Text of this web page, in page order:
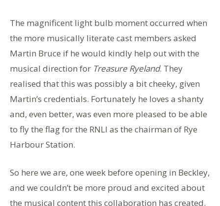
The magnificent light bulb moment occurred when
the more musically literate cast members asked
Martin Bruce if he would kindly help out with the
musical direction for Treasure Ryeland. They
realised that this was possibly a bit cheeky, given
Martin’s credentials. Fortunately he loves a shanty
and, even better, was even more pleased to be able
to fly the flag for the RNLI as the chairman of Rye
Harbour Station.
So here we are, one week before opening in Beckley,
and we couldn’t be more proud and excited about
the musical content this collaboration has created.